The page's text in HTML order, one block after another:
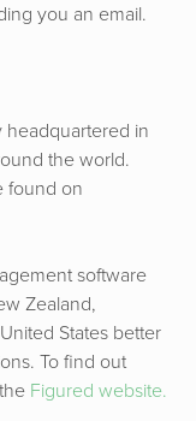
you an email.
headquartered in
the world.
found on
software
Zealand,
States better
To find out
Figured website.